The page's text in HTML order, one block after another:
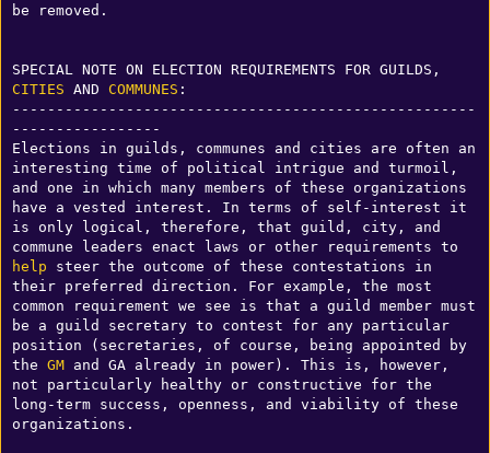
be removed.
CITIES AND COMMUNES :
-----------------------------------------------------
-----------------
Elections in guilds, communes and cities are often an
interesting time of political intrigue and turmoil,
and one in which many members of these organizations
have a vested interest. In terms of self-interest it
is only logical, therefore, that guild, city, and
help steer the outcome of these contestations in
their preferred direction. For example, the most
common requirement we see is that a guild member must
be a guild secretary to contest for any particular
position (secretaries, of course, being appointed by
the GM and GA already in power). This is, however,
not particularly healthy or constructive for the
long-term success, openness, and viability of these
organizations.